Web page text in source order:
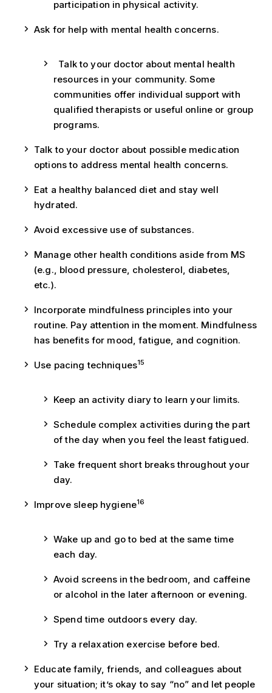
participation in physical activity.
Ask for help with mental health concerns.
Talk to your doctor about mental health
resources in your community. Some
communities offer individual support with
qualified therapists or useful online or group
programs.
Talk to your doctor about possible medication
options to address mental health concerns.
Eat a healthy balanced diet and stay well
hydrated.
Avoid excessive use of substances.
Manage other health conditions aside from MS
(e.g., blood pressure, cholesterol, diabetes,
etc.).
Incorporate mindfulness principles into your
routine. Pay attention in the moment. Mindfulness
has benefits for mood, fatigue, and cognition.
Use pacing techniques15
Keep an activity diary to learn your limits.
Schedule complex activities during the part
of the day when you feel the least fatigued.
Take frequent short breaks throughout your
day.
Improve sleep hygiene16
Wake up and go to bed at the same time
each day.
Avoid screens in the bedroom, and caffeine
or alcohol in the later afternoon or evening.
Spend time outdoors every day.
Try a relaxation exercise before bed.
Educate family, friends, and colleagues about
your situation; it’s okay to say “no” and let people